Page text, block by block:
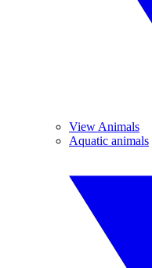
View Animals
Aquatic animals